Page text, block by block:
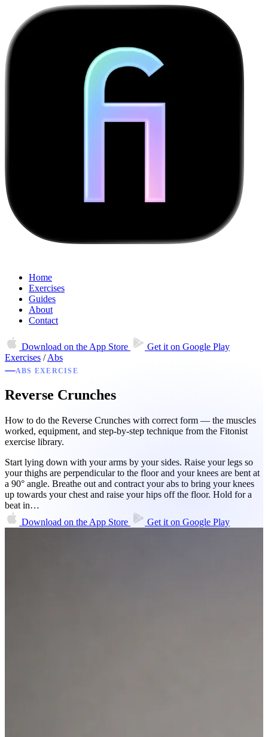
Home
Exercises
Guides
About
Contact
Download on the App Store Get it on Google Play
Exercises / Abs
ABS EXERCISE
Reverse Crunches
How to do the Reverse Crunches with correct form — the muscles
worked, equipment, and step-by-step technique from the Fitonist
exercise library.
Start lying down with your arms by your sides. Raise your legs so
your thighs are perpendicular to the floor and your knees are bent at
a 90° angle. Breathe out and contract your abs to bring your knees
up towards your chest and raise your hips off the floor. Hold for a
beat in…
Download on the App Store Get it on Google Play